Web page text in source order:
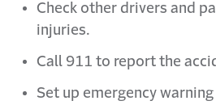
Check other drivers and
injuries.
Call 911 to report the
Set up emergency